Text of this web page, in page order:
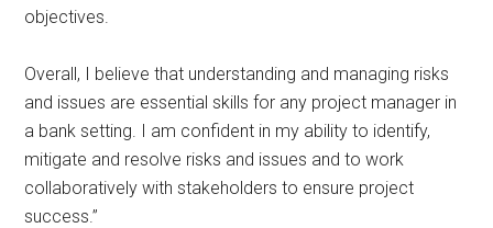
objectives.
Overall, I believe that understanding and managing risks
and issues are essential skills for any project manager in
a bank setting. I am confident in my ability to identify,
mitigate and resolve risks and issues and to work
collaboratively with stakeholders to ensure project
success.”